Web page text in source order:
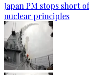
Japan PM stops short
nuclear principles